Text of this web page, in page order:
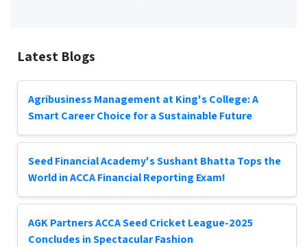
Latest Blogs
Agribusiness Management at King's College: A
Smart Career Choice for a Sustainable Future
Seed Financial Academy's Sushant Bhatta Tops the
World in ACCA Financial Reporting Exam!
AGK Partners ACCA Seed Cricket League-2025
Concludes in Spectacular Fashion